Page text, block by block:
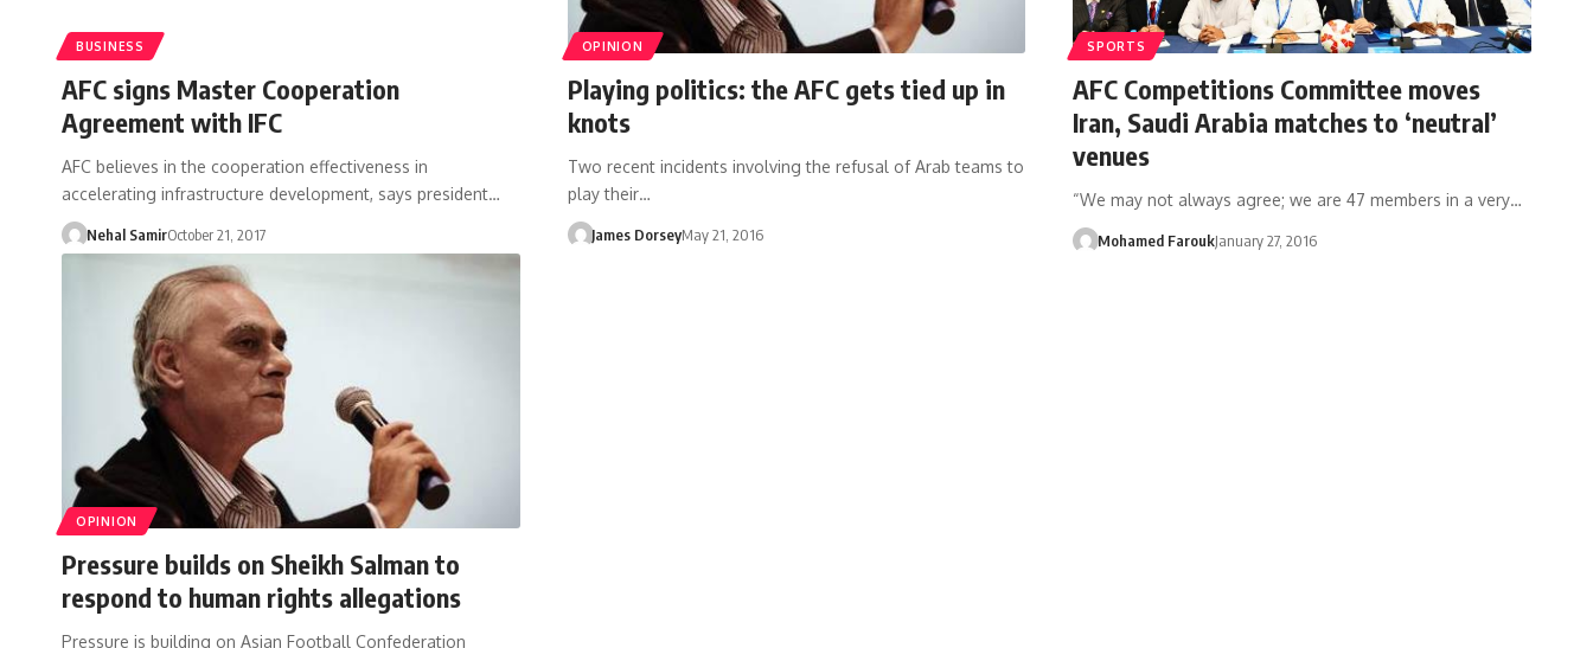
BUSINESS
AFC signs Master Cooperation
Agreement with IFC
AFC believes in the cooperation effectiveness in
accelerating infrastructure development, says president…
Nehal SamirOctober 21, 2017
OPINION
Playing politics: the AFC gets tied up in
knots
Two recent incidents involving the refusal of Arab teams to
play their…
James DorseyMay 21, 2016
SPORTS
AFC Competitions Committee moves
Iran, Saudi Arabia matches to ‘neutral’
venues
“We may not always agree; we are 47 members in a very…
Mohamed FaroukJanuary 27, 2016
OPINION
Pressure builds on Sheikh Salman to
respond to human rights allegations
Pressure is building on Asian Football Confederation